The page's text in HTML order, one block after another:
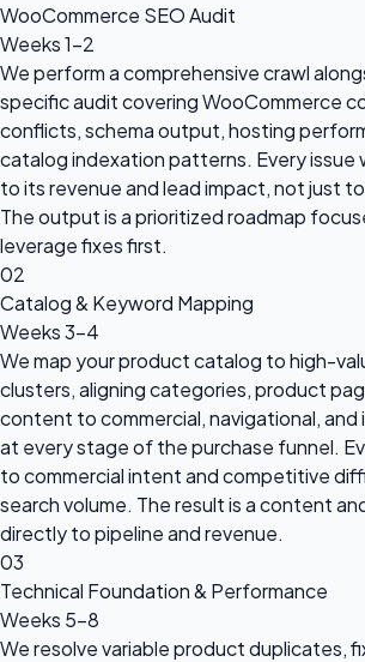
WooCommerce SEO Audit
Weeks 1–2
We perform a comprehensive crawl
specific audit covering WooCommerce
conflicts, schema output, hosting
catalog indexation patterns. Every issue
to its revenue and lead impact, not just
The output is a prioritized roadmap
leverage fixes first.
02
Catalog & Keyword Mapping
Weeks 3–4
We map your product catalog to high-
clusters, aligning categories, product
content to commercial, navigational,
at every stage of the purchase funnel.
to commercial intent and competitive
search volume. The result is a content
directly to pipeline and revenue.
03
Technical Foundation & Performance
Weeks 5–8
We resolve variable product duplicates,